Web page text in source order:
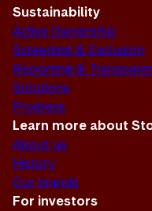
Sustainability
Active Ownership
Screening & Exclusion
Reporting &
Solutions
Progress
Learn more about
About us
History
Our brands
For investors